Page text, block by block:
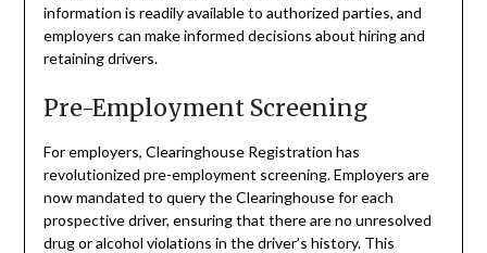
information is readily available to authorized parties, and
employers can make informed decisions about hiring and
retaining drivers.
Pre-Employment Screening
For employers, Clearinghouse Registration has
revolutionized pre-employment screening. Employers are
now mandated to query the Clearinghouse for each
prospective driver, ensuring that there are no unresolved
drug or alcohol violations in the driver’s history. This